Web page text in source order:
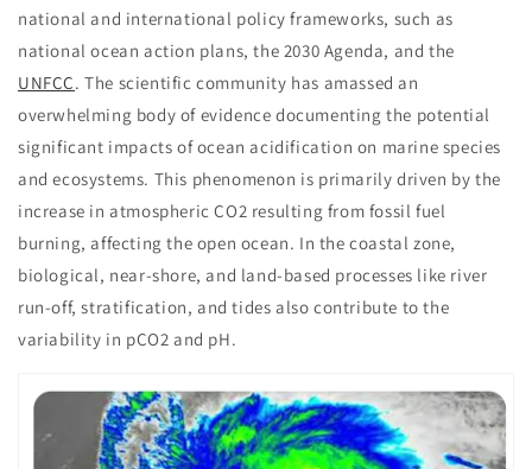
national and international policy frameworks, such as
national ocean action plans, the 2030 Agenda, and the
UNFCC. The scientific community has amassed an
overwhelming body of evidence documenting the potential
significant impacts of ocean acidification on marine species
and ecosystems. This phenomenon is primarily driven by the
increase in atmospheric CO2 resulting from fossil fuel
burning, affecting the open ocean. In the coastal zone,
biological, near-shore, and land-based processes like river
run-off, stratification, and tides also contribute to the
variability in pCO2 and pH.